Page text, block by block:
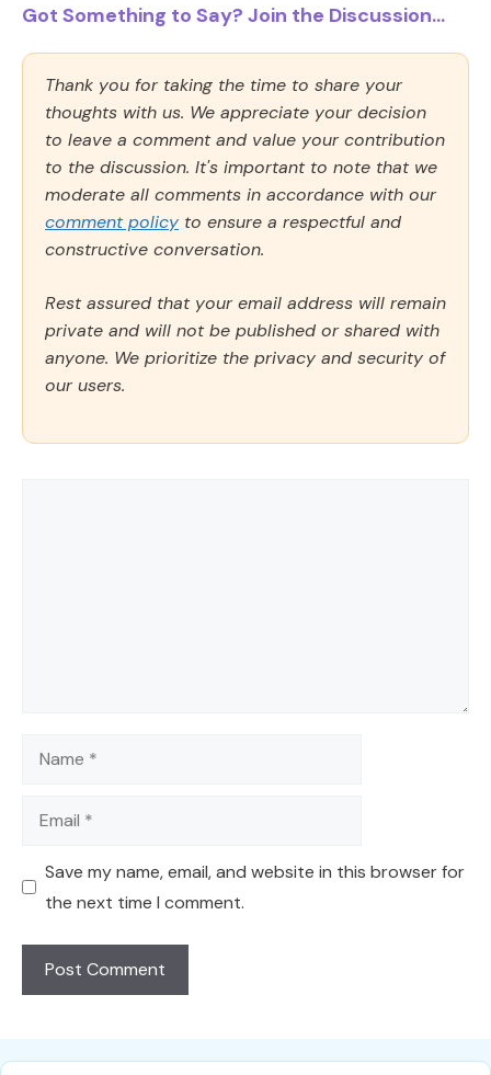
Got Something to Say? Join the Discussion...
Thank you for taking the time to share your
thoughts with us. We appreciate your decision
to leave a comment and value your contribution
to the discussion. It's important to note that we
moderate all comments in accordance with our
comment policy to ensure a respectful and
constructive conversation.
Rest assured that your email address will remain
private and will not be published or shared with
anyone. We prioritize the privacy and security of
our users.
Name
Email
Save my name, email, and website in this browser for
the next time I comment.